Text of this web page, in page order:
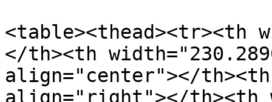
</th><th
align="center"></
align="right"></th><th